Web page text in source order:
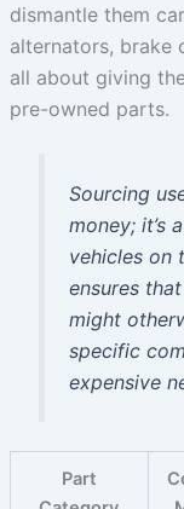
dismantle them
alternators, brake
all about giving
pre-owned parts.
Sourcing
money; it’s
vehicles on
ensures
might
specific
expensive
Part